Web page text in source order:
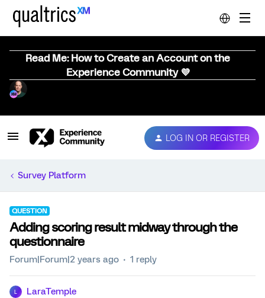
Read Me: How to Create an Account on the
Experience Community 💜
LOG IN OR REGISTER
Survey Platform
QUESTION
Adding scoring result midway through the
questionnaire
Forum|Forum|2 years ago 1 reply
LaraTemple